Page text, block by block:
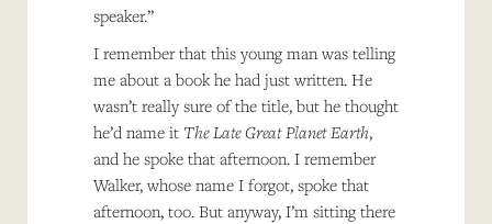
speaker.”
I remember that this young man was telling
me about a book he had just written. He
wasn’t really sure of the title, but he thought
he’d name it The Late Great Planet Earth,
and he spoke that afternoon. I remember
Walker, whose name I forgot, spoke that
afternoon, too. But anyway, I’m sitting there